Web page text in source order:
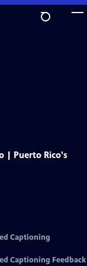
| Puerto Rico's
Captioning
Captioning Feedback